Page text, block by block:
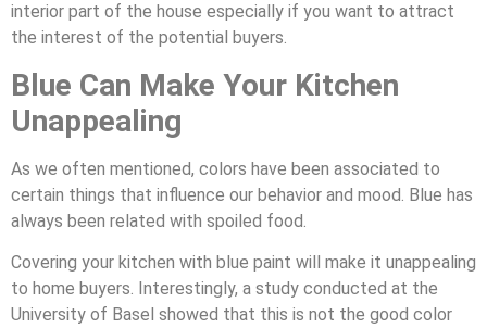
interior part of the house especially if you want to attract
the interest of the potential buyers.
Blue Can Make Your Kitchen
Unappealing
As we often mentioned, colors have been associated to
certain things that influence our behavior and mood. Blue has
always been related with spoiled food.
Covering your kitchen with blue paint will make it unappealing
to home buyers. Interestingly, a study conducted at the
University of Basel showed that this is not the good color